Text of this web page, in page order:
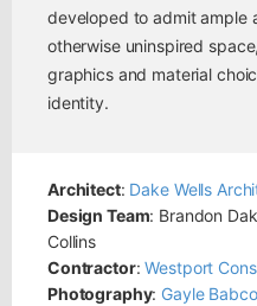
developed to admit ample
otherwise uninspired
graphics and material
identity.
Architect: Dake Wells
Design Team: Brandon
Collins
Contractor:Westport
Photography: Gayle